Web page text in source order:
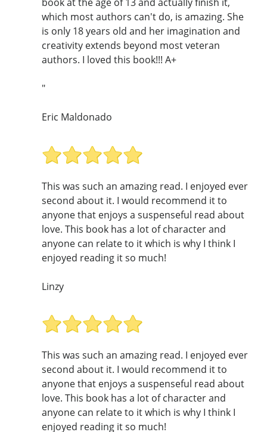
which most authors can't do, is amazing. She
is only 18 years old and her imagination and
creativity extends beyond most veteran
authors. I loved this book!!! A+
"
Eric Maldonado
This was such an amazing read. I enjoyed ever
second about it. I would recommend it to
anyone that enjoys a suspenseful read about
love. This book has a lot of character and
anyone can relate to it which is why I think I
enjoyed reading it so much!
Linzy
This was such an amazing read. I enjoyed ever
second about it. I would recommend it to
anyone that enjoys a suspenseful read about
love. This book has a lot of character and
anyone can relate to it which is why I think I
enjoyed reading it so much!